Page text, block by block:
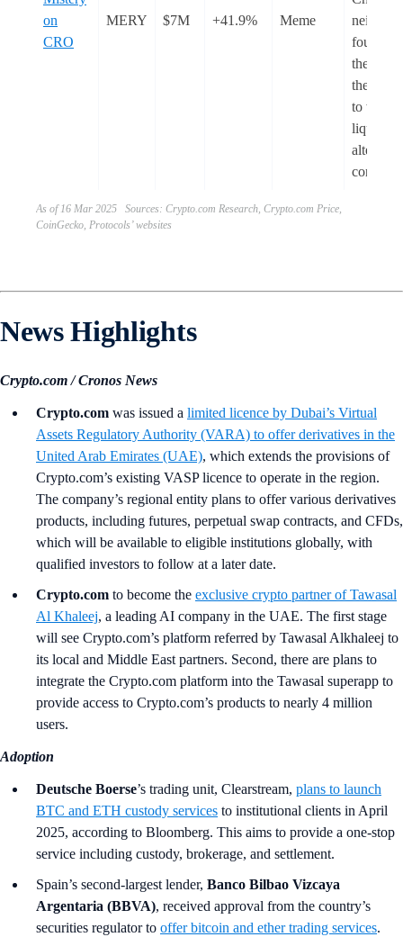
on
CRO
MERY $7M +41.9% Meme
neither
founder
the team
the
to
liquidity
alter the
contract.
As of 16 Mar 2025 Sources: Crypto.com Research, Crypto.com Price,
CoinGecko, Protocols’ websites
News Highlights
Crypto.com / Cronos News
Crypto.com was issued a limited licence by Dubai’s Virtual
Assets Regulatory Authority (VARA) to offer derivatives in the
United Arab Emirates (UAE), which extends the provisions of
Crypto.com’s existing VASP licence to operate in the region.
The company’s regional entity plans to offer various derivatives
products, including futures, perpetual swap contracts, and CFDs,
which will be available to eligible institutions globally, with
qualified investors to follow at a later date.
Crypto.com to become the exclusive crypto partner of Tawasal
Al Khaleej, a leading AI company in the UAE. The first stage
will see Crypto.com’s platform referred by Tawasal Alkhaleej to
its local and Middle East partners. Second, there are plans to
integrate the Crypto.com platform into the Tawasal superapp to
provide access to Crypto.com’s products to nearly 4 million
users.
Adoption
Deutsche Boerse’s trading unit, Clearstream, plans to launch
BTC and ETH custody services to institutional clients in April
2025, according to Bloomberg. This aims to provide a one-stop
service including custody, brokerage, and settlement.
Spain’s second-largest lender, Banco Bilbao Vizcaya
Argentaria (BBVA), received approval from the country’s
securities regulator to offer bitcoin and ether trading services.